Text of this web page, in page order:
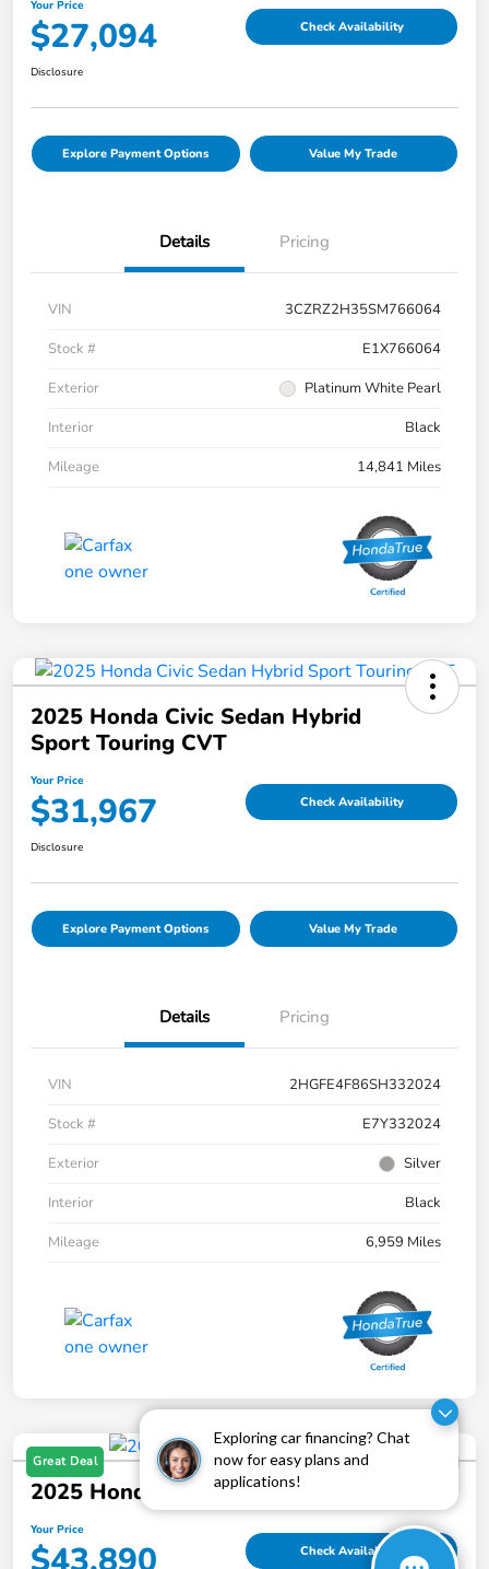
Exploring car financing? Chat
now for easy plans and
applications!
Your Price
$27,094 Check Availability
Disclosure
Explore Payment Options Value My Trade
Details Pricing
VIN
3CZRZ2H35SM766064
Stock #
E1X766064
Exterior
Platinum White Pearl
Interior
Black
Mileage
14,841 Miles
2025 Honda Civic Sedan Hybrid
Sport Touring CVT
Your Price
$31,967 Check Availability
Disclosure
Explore Payment Options Value My Trade
Details Pricing
VIN
2HGFE4F86SH332024
Stock #
E7Y332024
Exterior
Silver
Interior
Black
Mileage
6,959 Miles
Great Deal
2025 Honda Pilot Touring AWD
Your Price
Check Availability